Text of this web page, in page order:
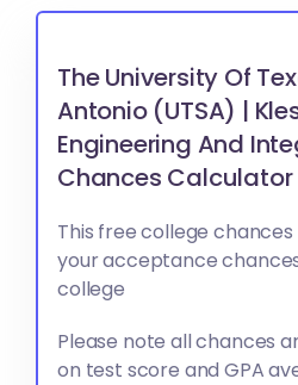
The University Of
Antonio (UTSA) |
Engineering And
Chances Calculator
This free college
your acceptance
college
Please note all chances
on test score and GPA